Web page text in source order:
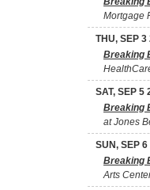
Mortgage
THU, SEP 3
Breaking
SAT, SEP 5
Breaking
at Jones
SUN, SEP
Breaking
Arts